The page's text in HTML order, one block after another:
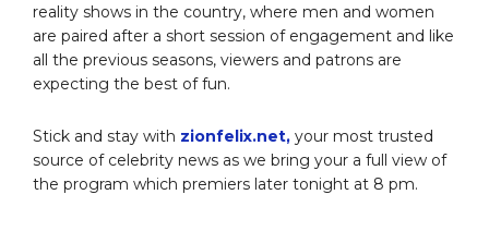
reality shows in the country, where men and women
are paired after a short session of engagement and like
all the previous seasons, viewers and patrons are
expecting the best of fun.
Stick and stay with zionfelix.net, your most trusted
source of celebrity news as we bring your a full view of
the program which premiers later tonight at 8 pm.